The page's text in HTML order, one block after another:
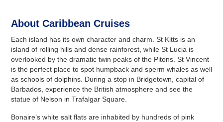
About Caribbean Cruises
Each island has its own character and charm. St Kitts is an
island of rolling hills and dense rainforest, while St Lucia is
overlooked by the dramatic twin peaks of the Pitons. St Vincent
is the perfect place to spot humpback and sperm whales as well
as schools of dolphins. During a stop in Bridgetown, capital of
Barbados, experience the British atmosphere and see the
statue of Nelson in Trafalgar Square.
Bonaire’s white salt flats are inhabited by hundreds of pink